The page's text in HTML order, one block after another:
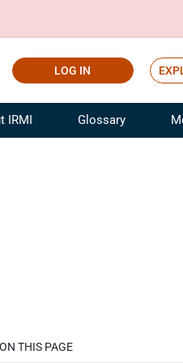
LOG IN
Education
IRMI Glossary
ON THIS PAGE